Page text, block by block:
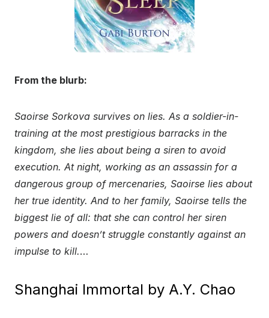
From the blurb:
Saoirse Sorkova survives on lies. As a soldier-in-
training at the most prestigious barracks in the
kingdom, she lies about being a siren to avoid
execution. At night, working as an assassin for a
dangerous group of mercenaries, Saoirse lies about
her true identity. And to her family, Saoirse tells the
biggest lie of all: that she can control her siren
powers and doesn’t struggle constantly against an
impulse to kill.…
Shanghai Immortal by A.Y. Chao